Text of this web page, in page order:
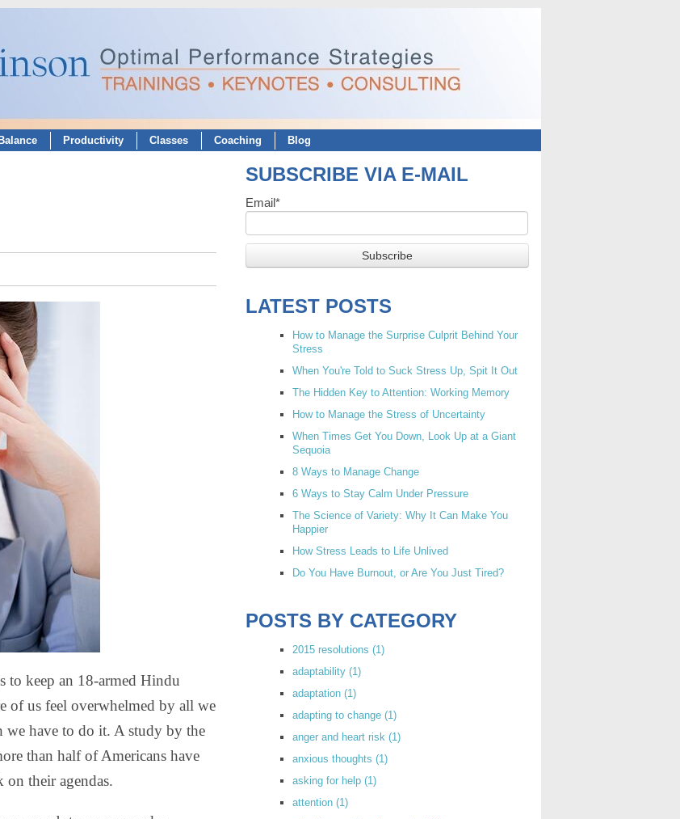
Productivity Classes Coaching Blog
to keep an 18-armed Hindu
of us feel overwhelmed by all we
we have to do it. A study by the
than half of Americans have
their agendas.
SUBSCRIBE VIA E-MAIL
Email*
LATEST POSTS
How to Manage the Surprise Culprit Behind Your
Stress
When You're Told to Suck Stress Up, Spit It Out
The Hidden Key to Attention: Working Memory
How to Manage the Stress of Uncertainty
When Times Get You Down, Look Up at a Giant
Sequoia
8 Ways to Manage Change
6 Ways to Stay Calm Under Pressure
The Science of Variety: Why It Can Make You
Happier
How Stress Leads to Life Unlived
Do You Have Burnout, or Are You Just Tired?
POSTS BY CATEGORY
2015 resolutions (1)
adaptability (1)
adaptation (1)
adapting to change (1)
anger and heart risk (1)
anxious thoughts (1)
asking for help (1)
attention (1)